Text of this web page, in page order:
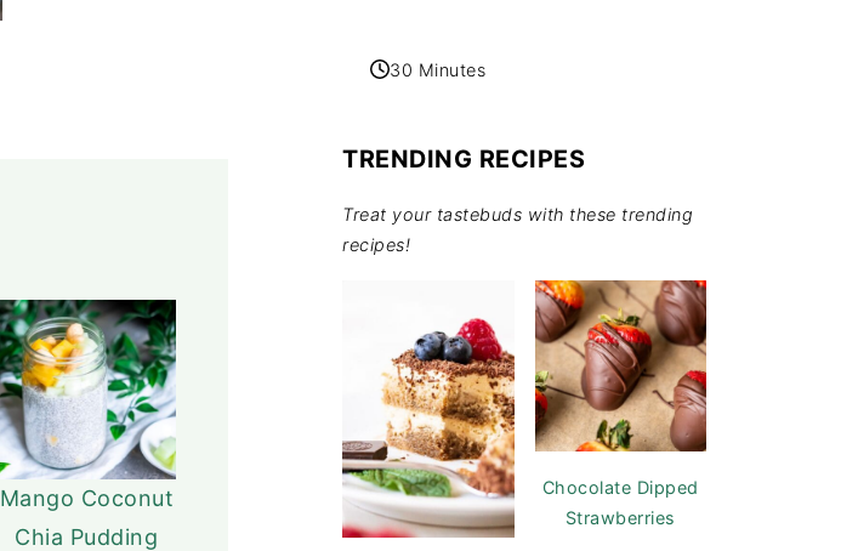
Mango Coconut
Chia Pudding
30 Minutes
TRENDING RECIPES
Treat your tastebuds with these trending
recipes!
Chocolate Dipped
Strawberries